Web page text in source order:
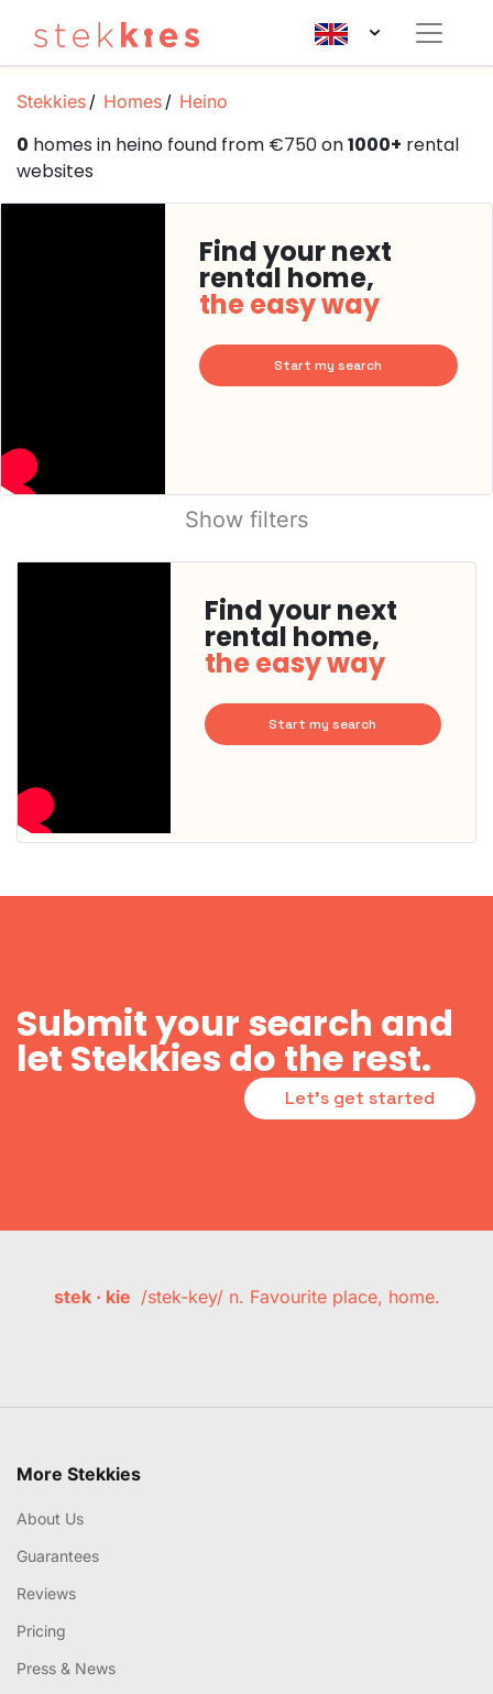
Stekkies Homes Heino
0 homes in heino found from €750 on1000+ rental
websites
Find your next
rental home,
the easy way
Start my search
Show filters
Find your next
rental home,
the easy way
Start my search
Submit your search and
let Stekkies do the rest.
Let's get started
stek · kie /stek-key/ n. Favourite place, home.
More Stekkies
About Us
Guarantees
Reviews
Pricing
Press & News